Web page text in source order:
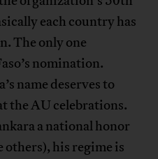
each country has
The only one
nomination.
name deserves to
the AU celebrations.
a national honor
his regime is